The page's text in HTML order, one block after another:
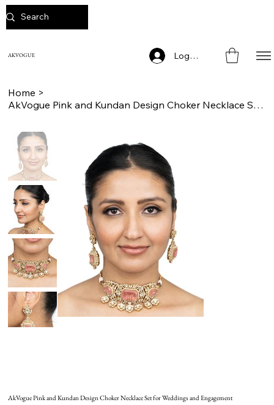
AKVOGUE Log In
Home >
AkVogue Pink and Kundan Design Choker Necklace Set for Weddings and Engagement
AkVogue Pink and Kundan Design Choker Necklace Set for Weddings and Engagement